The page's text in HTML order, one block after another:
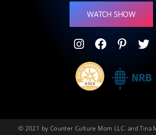
WATCH SHOW
© 2021 by Counter Culture Mom LLC. and